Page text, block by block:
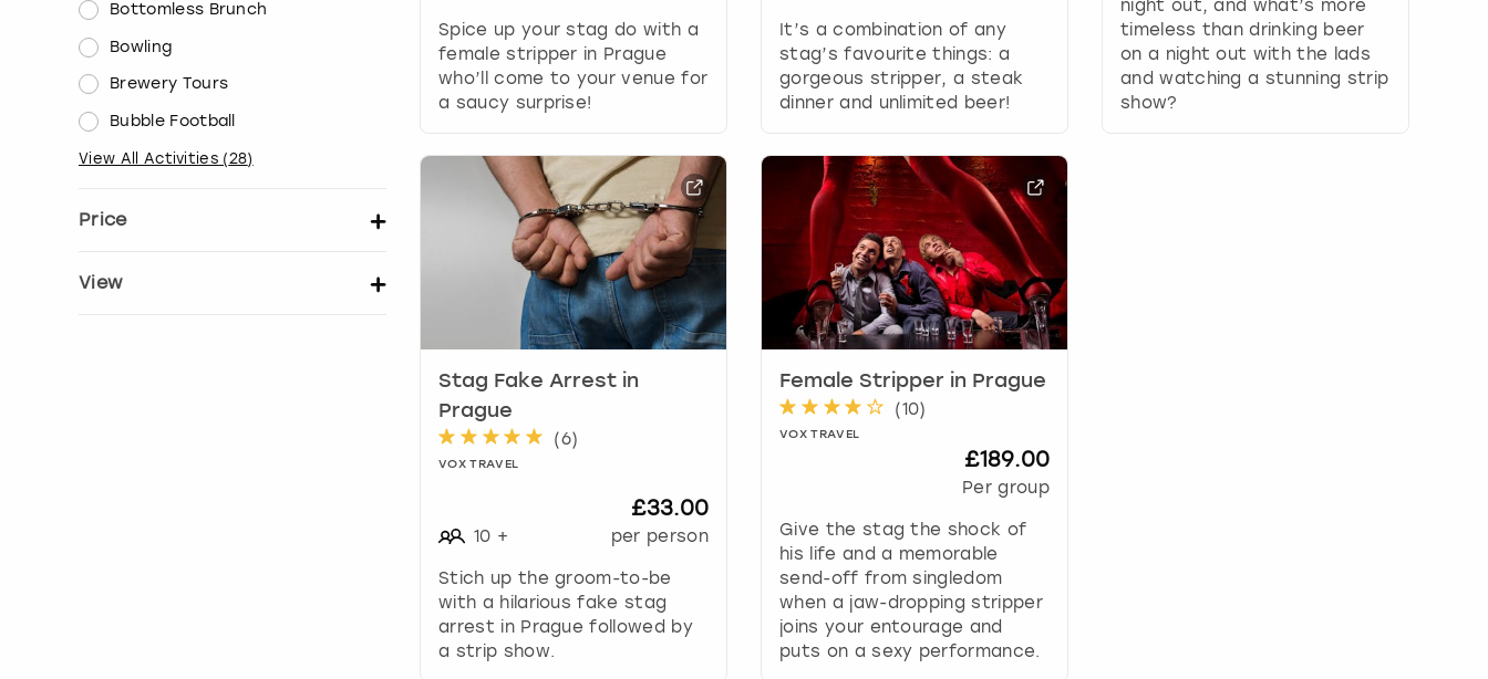
a
n
d
l
e
c
t
a
d
a
t
e
.
h
e
q
u
e
Bottomless Brunch
Bowling
Brewery Tours
Bubble Football
View All Activities (28)
Price
View
Spice up your stag do with a
female stripper in Prague
who’ll come to your venue for
a saucy surprise!
It’s a combination of any
stag’s favourite things: a
gorgeous stripper, a steak
dinner and unlimited beer!
night out, and what’s more
timeless than drinking beer
on a night out with the lads
and watching a stunning strip
show?
Stag Fake Arrest in
Prague
(6)
VOX TRAVEL
10 +
£33.00
per person
Stich up the groom-to-be
with a hilarious fake stag
arrest in Prague followed by
a strip show.
Female Stripper in Prague
(10)
VOX TRAVEL
£189.00
Per group
Give the stag the shock of
his life and a memorable
send-off from singledom
when a jaw-dropping stripper
joins your entourage and
puts on a sexy performance.